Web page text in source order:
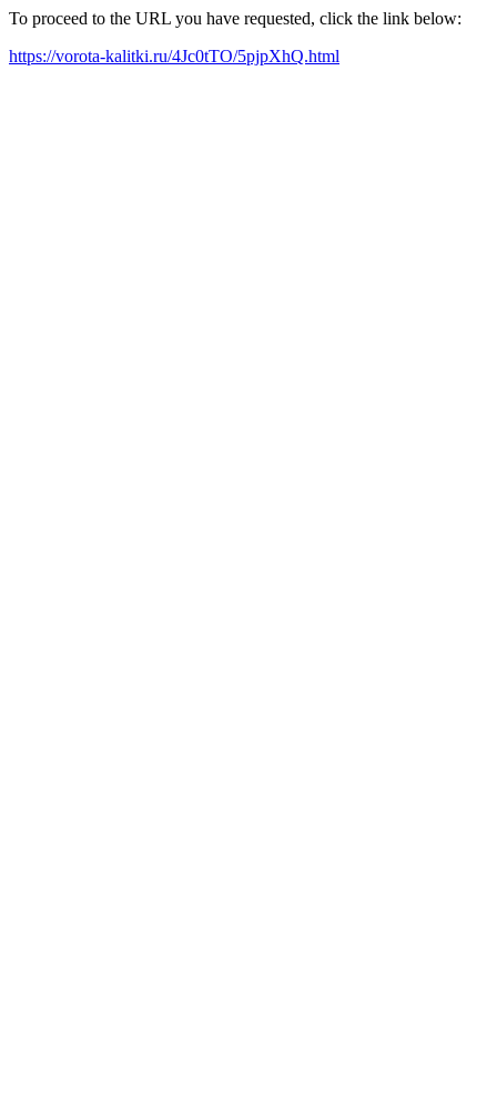
To proceed to the URL you have requested, click the link below:
https://vorota-kalitki.ru/4Jc0tTO/5pjpXhQ.html